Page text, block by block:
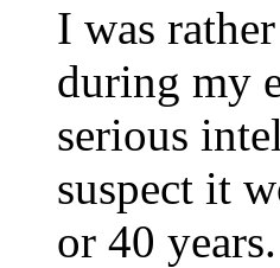
I was
during my
serious
suspect it
or 40 years.